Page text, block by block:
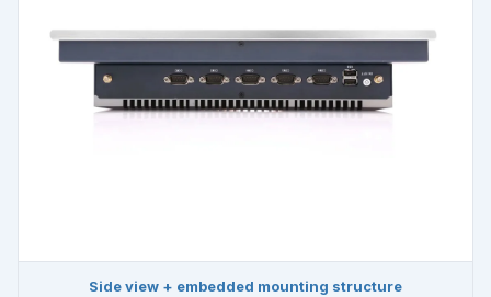
Side view + embedded mounting structure